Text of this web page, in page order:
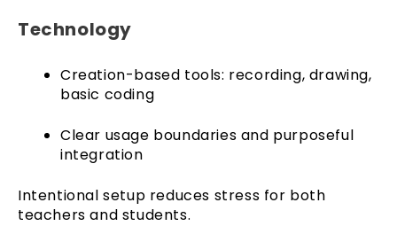
Technology
Creation-based tools: recording, drawing,
basic coding
Clear usage boundaries and purposeful
integration
Intentional setup reduces stress for both
teachers and students.